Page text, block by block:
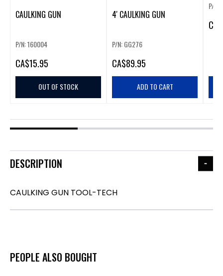
CAULKING GUN
P/N: 160004
CA$15.95
OUT OF STOCK
4' CAULKING GUN
P/N: GG276
CA$89.95
ADD TO CART
P/N:
CA
DESCRIPTION
CAULKING GUN TOOL-TECH
PEOPLE ALSO BOUGHT